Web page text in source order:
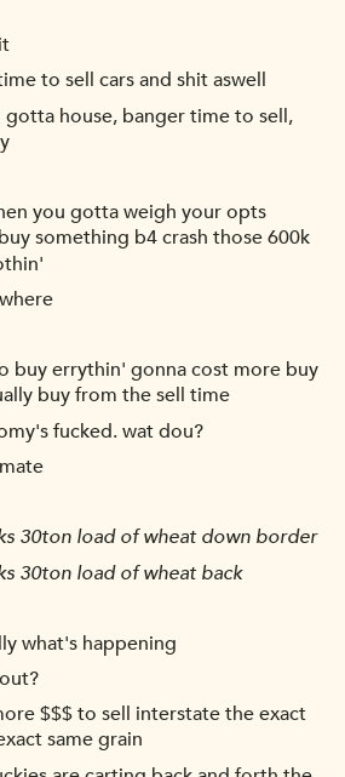
to sell cars and shit aswell
gotta house, banger time to sell,
you gotta weigh your opts
something b4 crash those 600k
buy errythin' gonna cost more buy
buy from the sell time
fucked. wat dou?
30ton load of wheat down border
30ton load of wheat back
what's happening
$$$ to sell interstate the exact
same grain